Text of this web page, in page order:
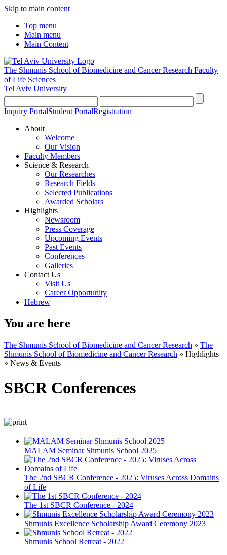
Skip to main content
Top menu
Main menu
Main Content
The Shmunis School of Biomedicine and Cancer Research Faculty
of Life Sciences
Tel Aviv University
Inquiry PortalStudent PortalRegistration
About
Welcome
Our Vision
Faculty Members
Science & Research
Our Researches
Research Fields
Selected Publications
Awarded Scholars
Highlights
Newsroom
Press Coverage
Upcoming Events
Past Events
Conferences
Galleries
Contact Us
Visit Us
Career Opportunity
Hebrew
You are here
The Shmunis School of Biomedicine and Cancer Research » The
Shmunis School of Biomedicine and Cancer Research » Highlights
» News & Events
SBCR Conferences
MALAM Seminar Shmunis School 2025
The 2nd SBCR Conference - 2025: Viruses Across Domains
of Life
The 1st SBCR Conference - 2024
Shmunis Excellence Scholarship Award Ceremony 2023
Shmunis School Retreat - 2022